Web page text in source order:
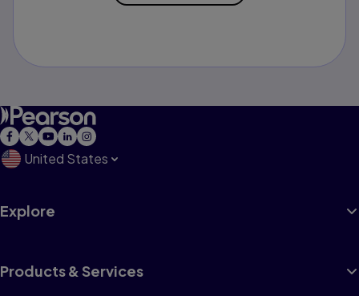
United States
Explore
Products & Services